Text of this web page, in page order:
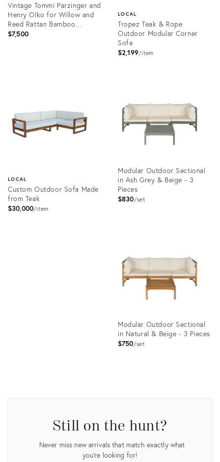
Vintage Tommi Parzinger and
Henry Olko for Willow and
Reed Rattan Bamboo
Sectional
$7,500
LOCAL
Tropez Teak & Rope
Outdoor Modular Corner
Sofa
$2,199 item
LOCAL
Custom Outdoor Sofa Made
from Teak
$30,000 item
Modular Outdoor Sectional
in Ash Grey & Beige - 3
Pieces
$830 set
Modular Outdoor Sectional
in Natural & Beige - 3 Pieces
$750 set
Still on the hunt?
Never miss new arrivals that match exactly what
you're looking for!